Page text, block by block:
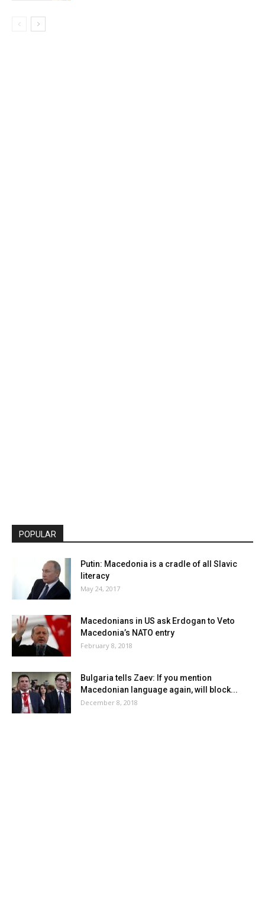
POPULAR
Putin: Macedonia is a cradle of all Slavic
literacy
May 24, 2017
Macedonians in US ask Erdogan to Veto
Macedonia’s NATO entry
February 8, 2018
Bulgaria tells Zaev: If you mention
Macedonian language again, will block...
December 8, 2018